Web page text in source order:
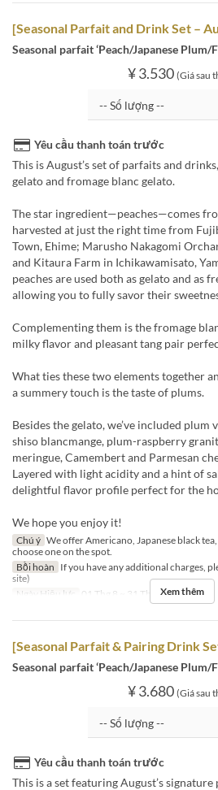
[Seasonal Parfait and Drink Set –
Seasonal parfait ‘Peach/Japanese Plum/
¥ 3.530 (Giá sau
Yêu cầu thanh toán trước
This is August’s set of parfaits and
gelato and fromage blanc gelato.
The star ingredient—peaches—comes
harvested at just the right time from
Town, Ehime; Marusho Nakagomi
and Kitaura Farm in Ichikawamisato,
peaches are used both as gelato and as
allowing you to fully savor their
Complementing them is the fromage
milky flavor and pleasant tang pair
What ties these two elements together
a summery touch is the taste of plums.
Besides the gelato, we’ve included plum
shiso blancmange, plum-raspberry
meringue, Camembert and Parmesan
Layered with light acidity and a hint of
delightful flavor profile perfect for the
We hope you enjoy it!
Chú ý We offer Americano, Japanese black
choose one on the spot.
Bồi hoàn If you have any additional charges,
site)
Ngày Hiệu lực
01 Thg 8 ~ 31 Thg 8Xem thêm
[Seasonal Parfait & Pairing Drink
Seasonal parfait ‘Peach/Japanese Plum/
¥ 3.680 (Giá sau
Yêu cầu thanh toán trước
This is a set featuring August’s